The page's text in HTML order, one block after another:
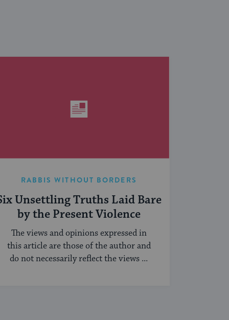
RABBIS WITHOUT BORDERS
Unsettling Truths Laid Bare
by the Present Violence
The views and opinions expressed in
this article are those of the author and
do not necessarily reflect the views ...